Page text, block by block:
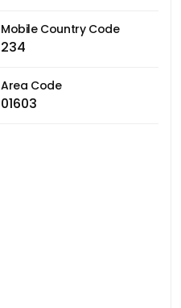
Mobile Country Code
234
Area Code
01603